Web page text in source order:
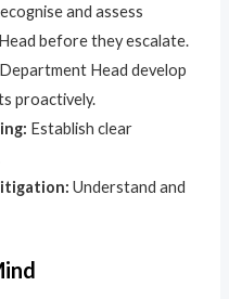
and assess
before they escalate.
Department Head develop
proactively.
Establish clear
Understand and